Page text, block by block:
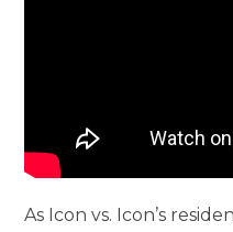
As Icon vs. Icon’s